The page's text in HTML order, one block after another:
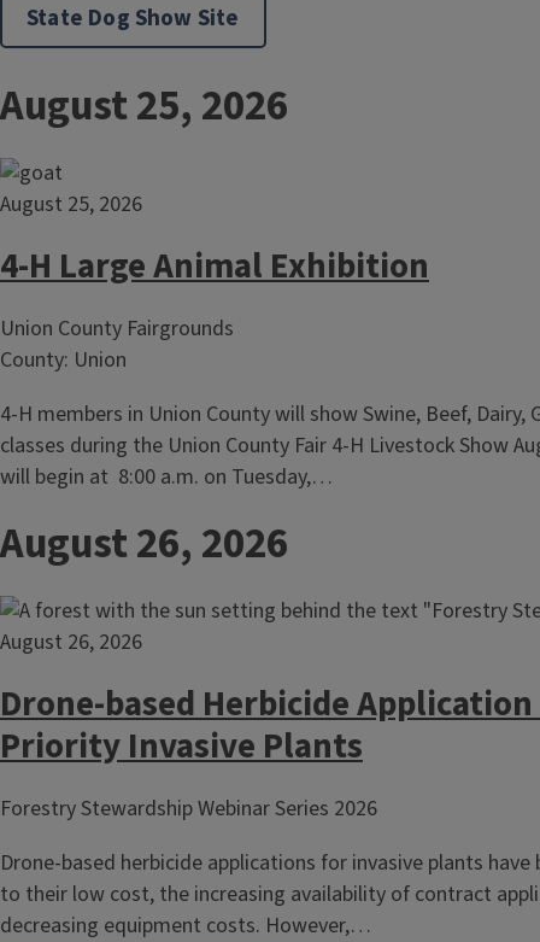
State Dog Show Site
August 25, 2026
August 25, 2026
4-H Large Animal Exhibition
Union County Fairgrounds
County: Union
4-H members in Union County will show Swine, Beef, Dairy,
classes during the Union County Fair 4-H Livestock Show
will begin at 8:00 a.m. on Tuesday,…
August 26, 2026
August 26, 2026
Drone-based Herbicide
Priority Invasive Plants
Forestry Stewardship Webinar Series 2026
Drone-based herbicide applications for invasive plants have
to their low cost, the increasing availability of contract
decreasing equipment costs. However,…